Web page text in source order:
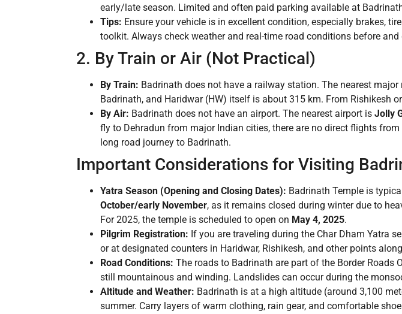
early/late season. Limited and often paid parking available at
Tips: Ensure your vehicle is in excellent condition, especially brakes,
toolkit. Always check weather and real-time road conditions before and
2. By Train or Air (Not Practical)
By Train: Badrinath does not have a railway station. The nearest
Badrinath, and Haridwar (HW) itself is about 315 km. From Rishikesh
By Air: Badrinath does not have an airport. The nearest airport is Jolly
fly to Dehradun from major Indian cities, there are no direct flights
long road journey to Badrinath.
Important Considerations for Visiting
Yatra Season (Opening and Closing Dates): Badrinath Temple is
October/early November, as it remains closed during winter due to
For 2025, the temple is scheduled to open on May 4, 2025.
Pilgrim Registration: If you are traveling during the Char Dham Yatra
or at designated counters in Haridwar, Rishikesh, and other points
Road Conditions: The roads to Badrinath are part of the Border Roads
still mountainous and winding. Landslides can occur during the
Altitude and Weather: Badrinath is at a high altitude (around 3,100
summer. Carry layers of warm clothing, rain gear, and comfortable